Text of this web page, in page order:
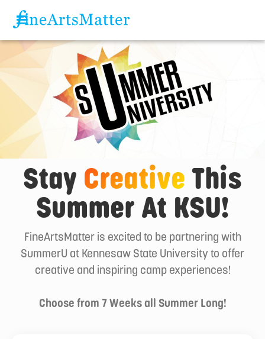
Stay CreativeThis
Summer At KSU!
FineArtsMatter is excited to be partnering with
SummerU at Kennesaw State University to offer
creative and inspiring camp experiences!
Choose from 7 Weeks all Summer Long!